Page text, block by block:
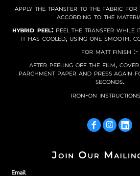
apply the transfer to the fabric for
according to the
hybrid peel:peel the transfer while
it has cooled, using one smooth,
for matt finish :-
after peeling off the film, cover
parchment paper and press again
seconds.
iron-on instructions
Join Our
Email